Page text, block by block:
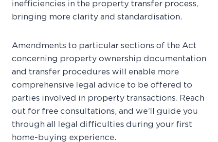
inefficiencies in the property transfer process,
bringing more clarity and standardisation.
Amendments to particular sections of the Act
concerning property ownership documentation
and transfer procedures will enable more
comprehensive legal advice to be offered to
parties involved in property transactions. Reach
out for free consultations, and we’ll guide you
through all legal difficulties during your first
home-buying experience.